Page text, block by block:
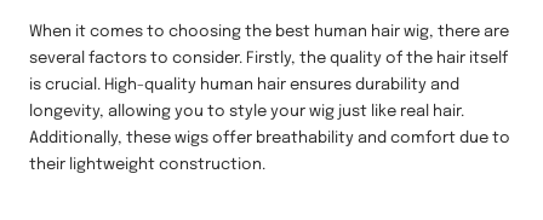
When it comes to choosing the best human hair wig, there are
several factors to consider. Firstly, the quality of the hair itself
is crucial. High-quality human hair ensures durability and
longevity, allowing you to style your wig just like real hair.
Additionally, these wigs offer breathability and comfort due to
their lightweight construction.